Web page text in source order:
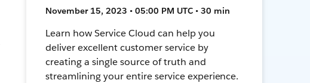
November 15, 2023 • 05:00 PM UTC • 30 min
Learn how Service Cloud can help you
deliver excellent customer service by
creating a single source of truth and
streamlining your entire service experience.